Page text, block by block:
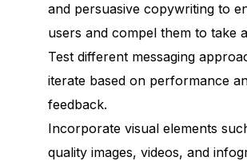
and persuasive copywriting to
users and compel them to take
Test different messaging
iterate based on performance
feedback.
Incorporate visual elements
quality images, videos, and